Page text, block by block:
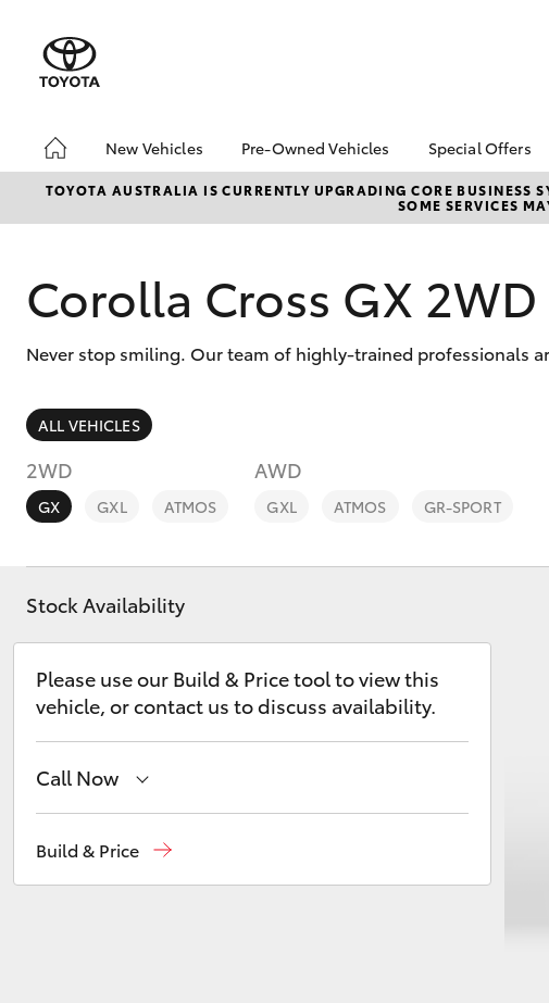
New Vehicles
Hatch & Sedans
SUVs & 4WDs
C-HR
Pre-Owned Vehicles
Pre-Owned Vehicles
Demo Vehicles
Sell My Car
Special Offers
Toyota
Local
TOYOTA AUSTRALIA IS CURRENTLY UPGRADING CORE BUSINESS
SOME SERVICES
Corolla Cross GX 2WD
Never stop smiling. Our team of highly-trained professionals
ALL VEHICLES
2WD
GX GXL ATMOS
AWD
GXL ATMOS GR-SPORT
Stock Availability
Please use our Build & Price tool to view this
vehicle, or contact us to discuss availability.
Call Now
Build & Price